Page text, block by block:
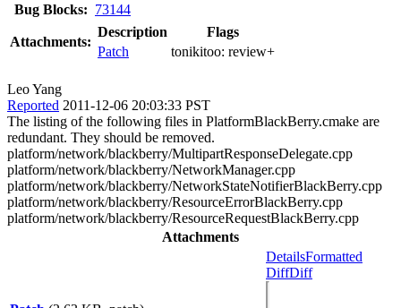
Bug Blocks: 73144
Attachments:
Description
Flags
Patch
tonikitoo: review+
Leo Yang
Reported 2011-12-06 20:03:33 PST
The listing of the following files in PlatformBlackBerry.cmake are
redundant. They should be removed.
platform/network/blackberry/MultipartResponseDelegate.cpp
platform/network/blackberry/NetworkManager.cpp
platform/network/blackberry/NetworkStateNotifierBlackBerry.cpp
platform/network/blackberry/ResourceErrorBlackBerry.cpp
platform/network/blackberry/ResourceRequestBlackBerry.cpp
Attachments
DetailsFormatted
DiffDiff